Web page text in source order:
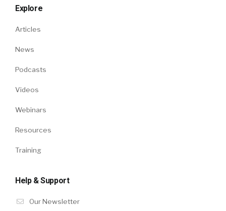
Explore
Articles
News
Podcasts
Videos
Webinars
Resources
Training
Help & Support
Our Newsletter